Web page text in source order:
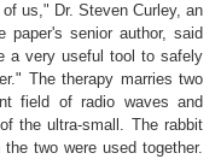
us," Dr. Steven Curley, an
paper's senior author, said
a very useful tool to safely
The therapy marries two
field of radio waves and
the ultra-small. The rabbit
two were used together.